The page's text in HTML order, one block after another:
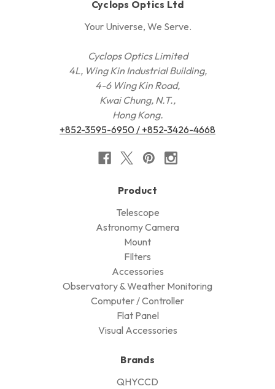
Cyclops Optics Ltd
Your Universe, We Serve.
Cyclops Optics Limited
4L, Wing Kin Industrial Building,
4-6 Wing Kin Road,
Kwai Chung, N.T.,
Hong Kong.
+852-3595-6950 / +852-3426-4668
Product
Telescope
Astronomy Camera
Mount
FIlters
Accessories
Observatory & Weather Monitoring
Computer / Controller
Flat Panel
Visual Accessories
Brands
QHYCCD